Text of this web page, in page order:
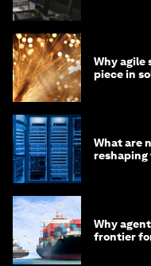
Why agile
piece in
What are
reshaping
Why
frontier